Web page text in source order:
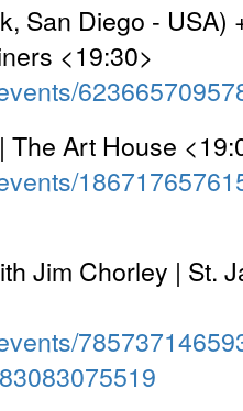
San Diego - USA)
<19:30>
The Art House
Jim Chorley | St.